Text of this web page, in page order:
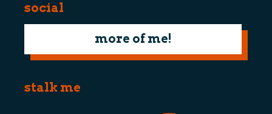
social
more of me!
stalk me